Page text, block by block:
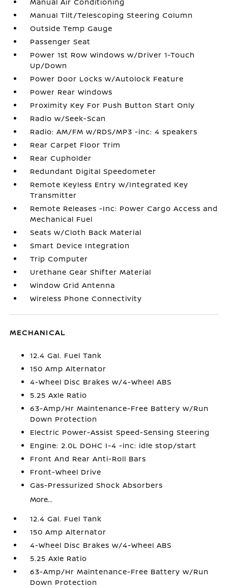
Manual Tilt/Telescoping Steering Column
Outside Temp Gauge
Passenger Seat
Power 1st Row Windows w/Driver 1-Touch
Up/Down
Power Door Locks w/Autolock Feature
Power Rear Windows
Proximity Key For Push Button Start Only
Radio w/Seek-Scan
Radio: AM/FM w/RDS/MP3 -inc: 4 speakers
Rear Carpet Floor Trim
Rear Cupholder
Redundant Digital Speedometer
Remote Keyless Entry w/Integrated Key
Transmitter
Remote Releases -Inc: Power Cargo Access and
Mechanical Fuel
Seats w/Cloth Back Material
Smart Device Integration
Trip Computer
Urethane Gear Shifter Material
Window Grid Antenna
Wireless Phone Connectivity
MECHANICAL
12.4 Gal. Fuel Tank
150 Amp Alternator
4-Wheel Disc Brakes w/4-Wheel ABS
5.25 Axle Ratio
63-Amp/Hr Maintenance-Free Battery w/Run
Down Protection
Electric Power-Assist Speed-Sensing Steering
Engine: 2.0L DOHC I-4 -inc: idle stop/start
Front And Rear Anti-Roll Bars
Front-Wheel Drive
Gas-Pressurized Shock Absorbers
More...
12.4 Gal. Fuel Tank
150 Amp Alternator
4-Wheel Disc Brakes w/4-Wheel ABS
5.25 Axle Ratio
63-Amp/Hr Maintenance-Free Battery w/Run
Down Protection